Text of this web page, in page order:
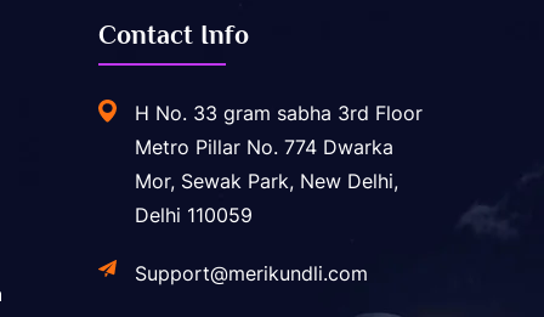
Contact Info
H No. 33 gram sabha 3rd Floor
Metro Pillar No. 774 Dwarka
Mor, Sewak Park, New Delhi,
Delhi 110059
Support@merikundli.com